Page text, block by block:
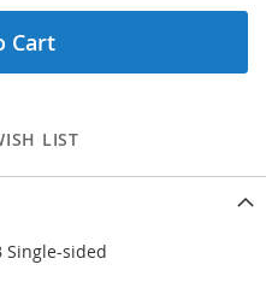
Cart
LIST
Single-sided